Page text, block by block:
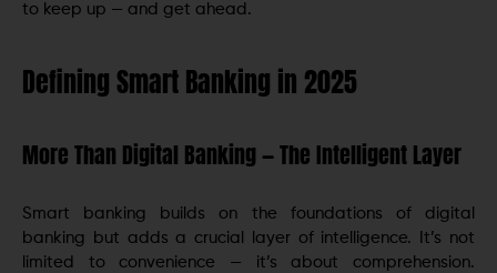
to keep up — and get ahead.
Defining Smart Banking in 2025
More Than Digital Banking — The Intelligent Layer
Smart banking builds on the foundations of digital
banking but adds a crucial layer of intelligence. It’s not
limited to convenience — it’s about comprehension.